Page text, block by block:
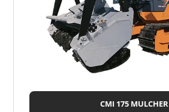
CMI 175 MULCHER